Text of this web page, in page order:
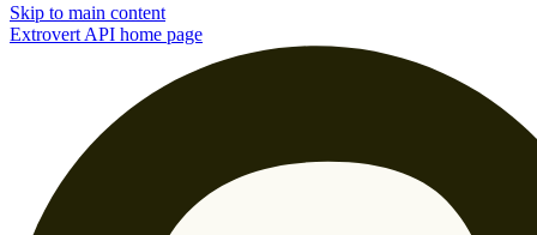
Skip to main content
Extrovert API home page